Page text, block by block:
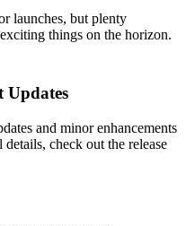
launches, but plenty
things on the horizon.
Updates
and minor enhancements
check out the release